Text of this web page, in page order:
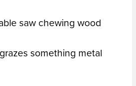
saw chewing wood
something metal